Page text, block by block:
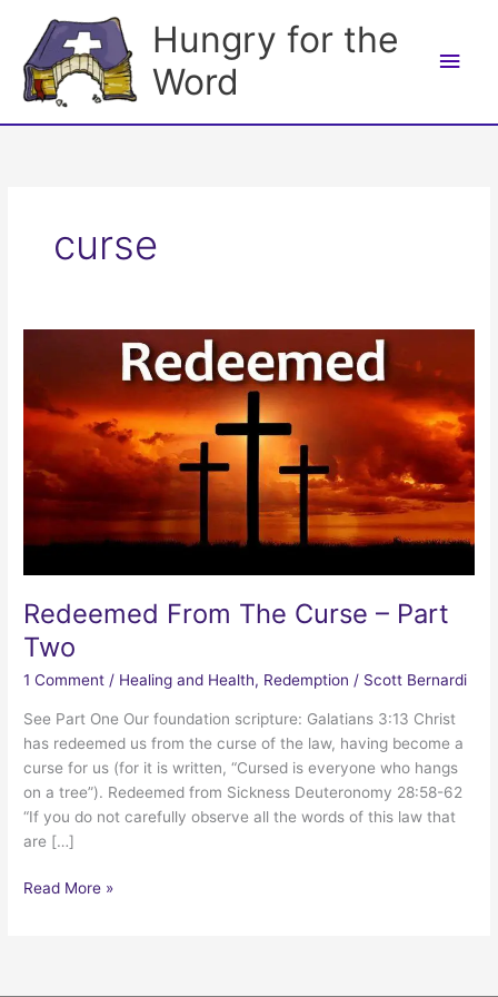
content
Hungry for the
Word
Main
curse
Redeemed From The Curse – Part
Two
1 Comment / Healing and Health, Redemption / Scott Bernardi
See Part One Our foundation scripture: Galatians 3:13 Christ
has redeemed us from the curse of the law, having become a
curse for us (for it is written, “Cursed is everyone who hangs
on a tree”). Redeemed from Sickness Deuteronomy 28:58-62
“If you do not carefully observe all the words of this law that
are […]
Redeemed
Read More »